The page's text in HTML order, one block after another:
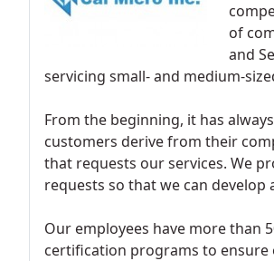
of
and
servicing small- and medium-
From the beginning, it has
customers derive from their
that requests our services. We
requests so that we can
Our employees have more than
certification programs to ensure